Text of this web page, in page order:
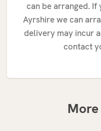
can be arranged.
Ayrshire we can
delivery may incur
contact